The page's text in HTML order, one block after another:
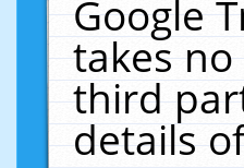
Google
takes
third
details